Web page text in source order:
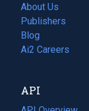
About Us
Publishers
Blog
(opens
in
tab)
Ai2 Careers
(opens
new
tab)
API